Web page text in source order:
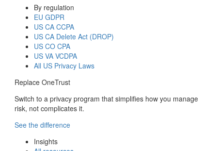
By regulation
EU GDPR
US CA CCPA
US CA Delete Act (DROP)
US CO CPA
US VA VCDPA
All US Privacy Laws
Replace OneTrust
Switch to a privacy program that simplifies how you manage
risk, not complicates it.
See the difference
Insights